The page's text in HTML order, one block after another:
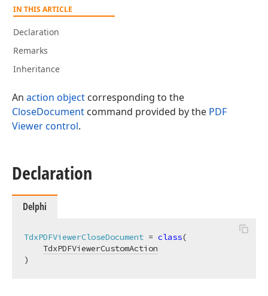
IN THIS ARTICLE
Declaration
Remarks
Inheritance
An action object corresponding to the
CloseDocument command provided by the PDF
Viewer control.
Declaration
Delphi
TdxPDFViewerCloseDocument = class(
TdxPDFViewerCustomAction
)